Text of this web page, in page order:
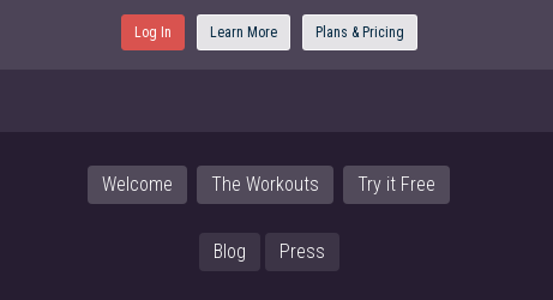
Log In Learn More Plans & Pricing
Welcome The Workouts Try it Free
Blog Press